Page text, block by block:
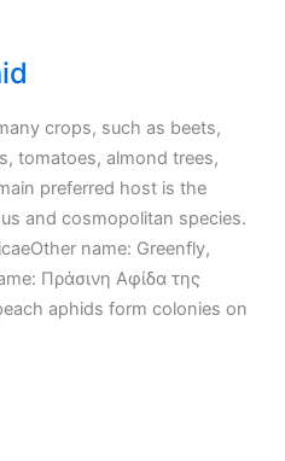
crops, such as beets,
tomatoes, almond trees,
preferred host is the
and cosmopolitan species.
name: Greenfly,
Πράσινη Αφίδα της
aphids form colonies on